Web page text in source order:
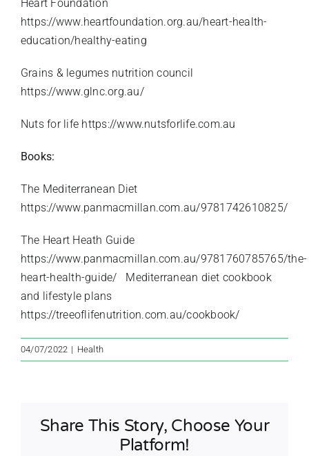
Heart Foundation
https://www.heartfoundation.org.au/heart-health-
education/healthy-eating
Grains & legumes nutrition council
https://www.glnc.org.au/
Nuts for life https://www.nutsforlife.com.au
Books:
The Mediterranean Diet
https://www.panmacmillan.com.au/9781742610825/
The Heart Heath Guide
https://www.panmacmillan.com.au/9781760785765/the-
heart-health-guide/
Mediterranean diet cookbook
and lifestyle plans
https://treeoflifenutrition.com.au/cookbook/
04/07/2022 | Health
Share This Story, Choose Your
Platform!